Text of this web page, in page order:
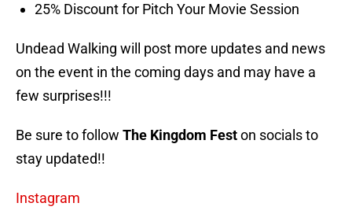
25% Discount for Pitch Your Movie Session
Undead Walking will post more updates and news
on the event in the coming days and may have a
few surprises!!!
Be sure to follow The Kingdom Feston socials to
stay updated!!
Instagram